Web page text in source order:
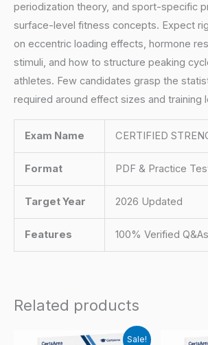
periodization theory, and sport-specific
surface-level fitness concepts. Expect
on eccentric loading effects, hormone
stimuli, and how to structure peaking
athletes. Few candidates grasp the
required around effect sizes and training
Exam Name CERTIFIED
Format PDF & Practice
Target Year 2026 Updated
Features 100% Verified Q&As
Related products
Sale!